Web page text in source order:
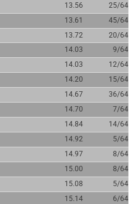
13.56
25/64
13.61
45/64
13.72
20/64
14.03
9/64
14.03
12/64
14.20
15/64
14.67
36/64
14.70
7/64
14.84
14/64
14.92
5/64
14.97
8/64
15.00
8/64
15.08
5/64
15.14
6/64